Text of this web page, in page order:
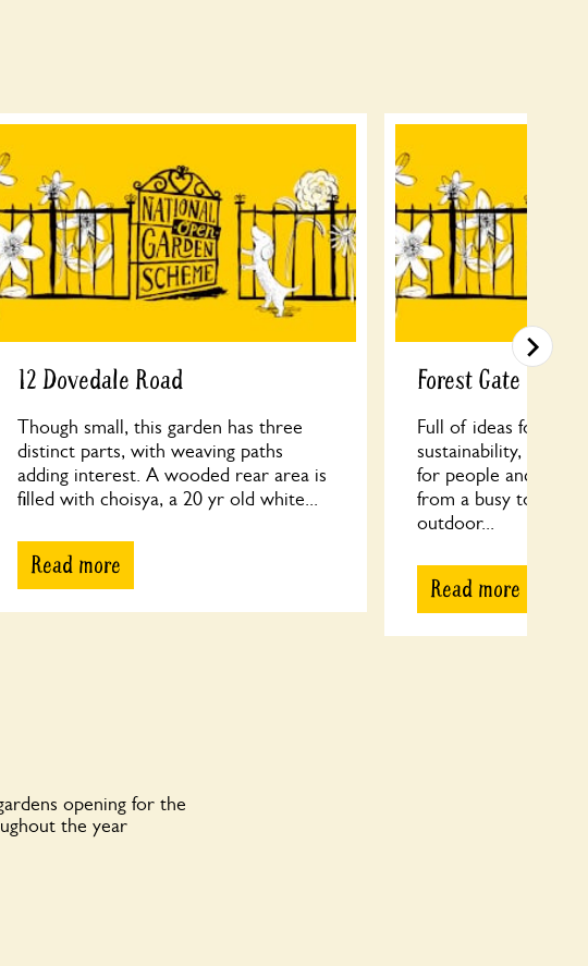
12 Dovedale Road
Though small, this garden has three
distinct parts, with weaving paths
adding interest. A wooded rear area is
filled with choisya, a 20 yr old white...
Read more
Forest Gate
Full of ideas for re-
sustainability, FGCG
for people and
from a busy town
outdoor...
Read more
opening for the
the year